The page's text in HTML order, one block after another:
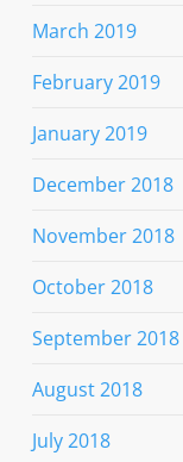
March 2019
February 2019
January 2019
December 2018
November 2018
October 2018
September 2018
August 2018
July 2018